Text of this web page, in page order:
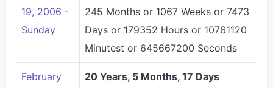
19, 2006 -
Sunday
245 Months or 1067 Weeks or 7473
Days or 179352 Hours or 10761120
Minutest or 645667200 Seconds
February
20 Years, 5 Months, 17 Days